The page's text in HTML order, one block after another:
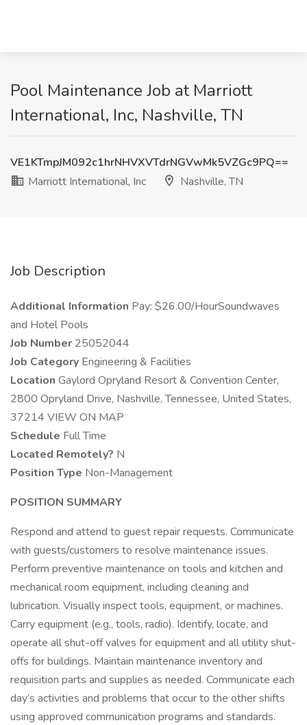
Pool Maintenance Job at Marriott
International, Inc, Nashville, TN
VE1KTmpJM092c1hrNHVXVTdrNGVwMk5VZGc9PQ==
Marriott International, Inc
Nashville, TN
Job Description
Additional Information Pay: $26.00/HourSoundwaves
and Hotel Pools
Job Number 25052044
Job Category Engineering & Facilities
Location Gaylord Opryland Resort & Convention Center,
2800 Opryland Drive, Nashville, Tennessee, United States,
37214 VIEW ON MAP
Schedule Full Time
Located Remotely? N
Position Type Non-Management
POSITION SUMMARY
Respond and attend to guest repair requests. Communicate
with guests/customers to resolve maintenance issues.
Perform preventive maintenance on tools and kitchen and
mechanical room equipment, including cleaning and
lubrication. Visually inspect tools, equipment, or machines.
Carry equipment (e.g., tools, radio). Identify, locate, and
operate all shut-off valves for equipment and all utility shut-
offs for buildings. Maintain maintenance inventory and
requisition parts and supplies as needed. Communicate each
day’s activities and problems that occur to the other shifts
using approved communication programs and standards.